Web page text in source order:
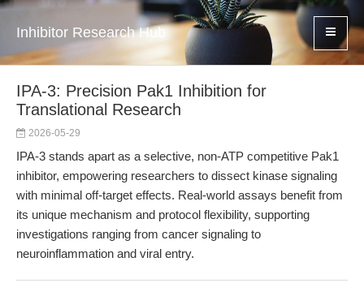
Inhibitor Research Hub
IPA-3: Precision Pak1 Inhibition for
Translational Research
2026-05-29
IPA-3 stands apart as a selective, non-ATP competitive Pak1
inhibitor, empowering researchers to dissect kinase signaling
with minimal off-target effects. Real-world assays benefit from
its unique mechanism and protocol flexibility, supporting
investigations ranging from cancer signaling to
neuroinflammation and viral entry.